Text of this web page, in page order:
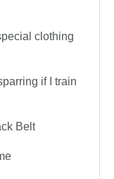
clothing
if I train
Belt